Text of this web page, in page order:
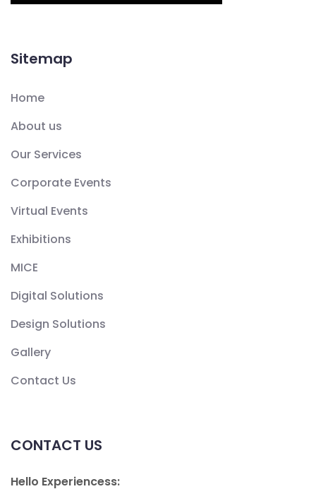
Sitemap
Home
About us
Our Services
Corporate Events
Virtual Events
Exhibitions
MICE
Digital Solutions
Design Solutions
Gallery
Contact Us
CONTACT US
Hello Experiencess: